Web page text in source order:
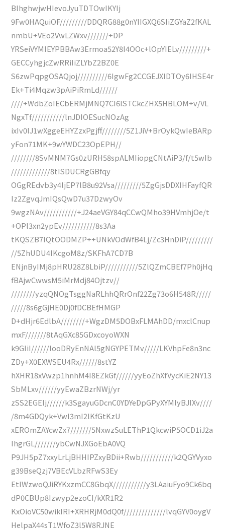
BlhghwjwHIevoJyuTDTOwIKYIj
9Fw0HAQuiOF/////////DDQRG88g0nYIIGXQ6SIiZGYaZ2fKAL
nmbU+VEo2VwLZWxv///////+DP
YRSeiVYMIEYPBBAw3Ermoa52Y8I4OOc+lOpYIELv/////////+
GECCyhgjcZwRRiIiZLYbZ2BZ0E
S6zwPqpgOSAQjoj//////////6IgwFg2CCGEJXIDTOy6IHSE4r
Ek+Ti4Mqzw3pAiPiRmLd//////
////+WdbZoIECbERMjMNQ7CI6ISTCkcZHX5HBLOM+v/VL
NgxTf///////////lnJDIOESucNOzAg
ixIv0lJ1wXggeEHYZzxPgjff////////5Z1JiV+BrOykQwIeBARp
yFon71MK+9wYWDC23OpEPH//
////////8SvMNM7Gs0zURH58spALMIiopgCNtAiP3/f/t5wIb
/////////////8tISDUCRgGBfqy
OGgREdvb3y4ljEP7lB8u92Vsa/////////5ZgGjsDDXIHFayfQR
Iz2ZgvqJmIQsQwD7u37DzwyOv
9wgzNAv///////////+J24aeVGY84qCCwQMho39HVmhjOe/t
+OPl3xn2ypEv///////////8s3Aa
tKQSZB7IQtOODMZP++UNkVOdWfB4Lj/Zc3HnDiP/////////
//5ZhUDU4IKcgoM8z/SKFhA7CD7B
ENjnByIMj8pHRU28Z8LbiP///////////5ZlQZmCBEf7Ph0jHq
fBAjwCwwsM5iMrMdj84Ojtzv//
////////yzqQNOgTsggNaRLhhQRrOnf22Zg73o6H548R/////
/////8s6gGjHE0Dj0fDCBEfHMGP
D+dHjr6EdlbA////////+WgzDM5DOBxFLMAhDD/mxclCnup
mxF///////8tAqGXc85GDxcoyoWXN
k9GIiI//////looDRyEnNAl5gNGYPETMv/////LKVhpFe8n3nc
ZDy+X0EXWSEU4Rx//////8stYZ
hXHR18xVwzp1hnhM4I8EZkGf//////yyEoZhXfVycKiE2NY13
SbMLxv//////yyEwaZBzrNWj/yr
zSS2EGEIj//////k3SgayuGDcnC0YDYeDpGPyXYMlyBJIXv////
/8m4GDQyk+VwI3mI2lKfGtKzU
xEROmZAYcwZx7///////5NxwzSuLEThP1QkcwiP5OCD1iJ2a
IhgrGL///////ybCwNJXGoEbA0VQ
P9JH5pZ7xxyLrLjBHHIPZxyBDii+Rwb///////////k2QGYVyxo
g39BseQzj7VBEcVLbzRFwS3Ey
EtIWzwoQJiRYKxzmCC8GbqX///////////y3LAaiuFyo9Ck6bq
dP0CBUp8Izwyp2ezoCI/kXR1R2
KxOioVC50wikIRI+XRHRjM0dQ0f//////////////lvqGYV0oygV
HelpaX44sT1WfoZ3l5W8RJNE